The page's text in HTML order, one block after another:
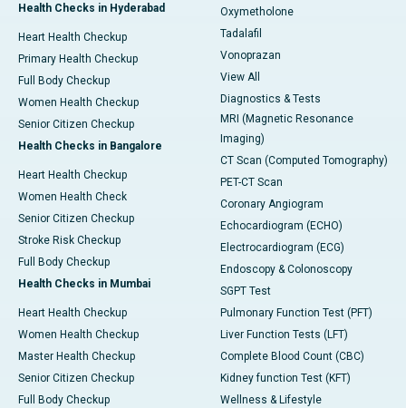
Health Checks in Hyderabad
Heart Health Checkup
Primary Health Checkup
Full Body Checkup
Women Health Checkup
Senior Citizen Checkup
Health Checks in Bangalore
Heart Health Checkup
Women Health Check
Senior Citizen Checkup
Stroke Risk Checkup
Full Body Checkup
Health Checks in Mumbai
Heart Health Checkup
Women Health Checkup
Master Health Checkup
Senior Citizen Checkup
Full Body Checkup
Oxymetholone
Tadalafil
Vonoprazan
View All
Diagnostics & Tests
MRI (Magnetic Resonance
Imaging)
CT Scan (Computed Tomography)
PET-CT Scan
Coronary Angiogram
Echocardiogram (ECHO)
Electrocardiogram (ECG)
Endoscopy & Colonoscopy
SGPT Test
Pulmonary Function Test (PFT)
Liver Function Tests (LFT)
Complete Blood Count (CBC)
Kidney function Test (KFT)
Wellness & Lifestyle